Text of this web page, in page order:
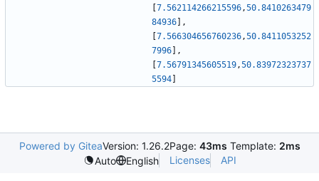
7.562114266215596,50.8410263479
84936
,
7.566304656760236,50.8411053252
7996
,
7.56791345605519,50.83972323737
5594
Powered by GiteaVersion: 1.26.2Page: 43ms Template: 2ms
Auto
English Licenses API